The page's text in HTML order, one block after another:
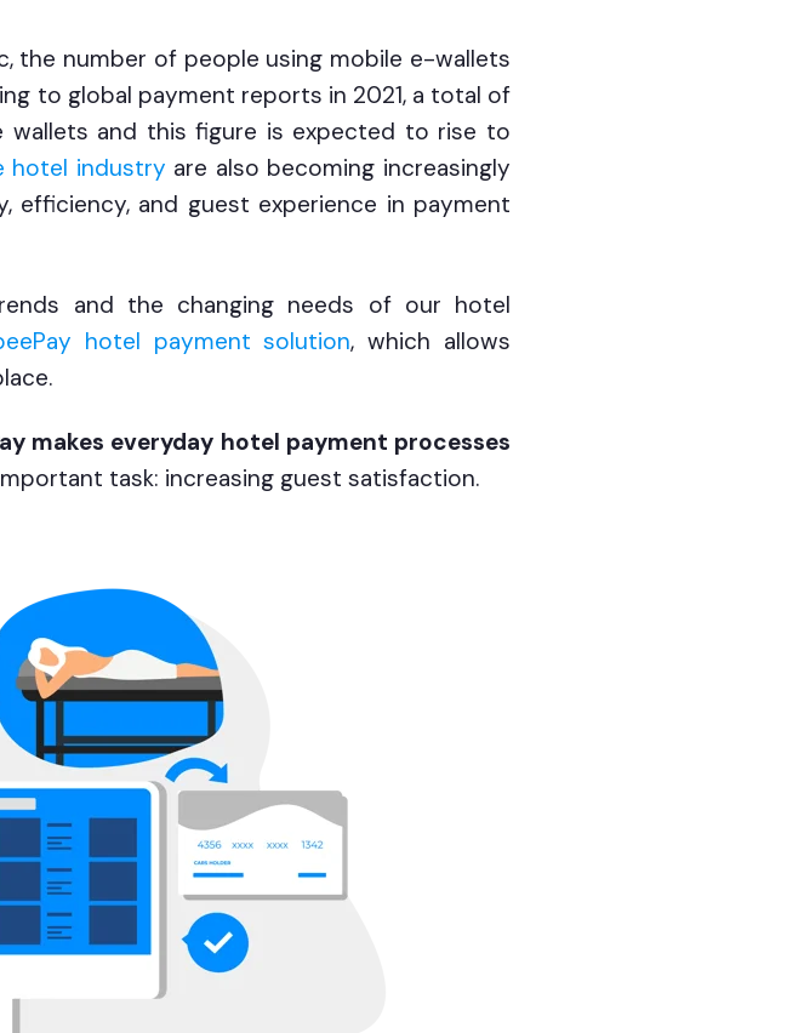
the number of people using mobile e-wallets
to global payment reports in 2021, a total of
wallets and this figure is expected to rise to
hotel industry are also becoming increasingly
efficiency, and guest experience in payment
and the changing needs of our hotel
hotel payment solution, which allows
makes everyday hotel payment processes
task: increasing guest satisfaction.